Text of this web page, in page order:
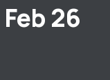
26